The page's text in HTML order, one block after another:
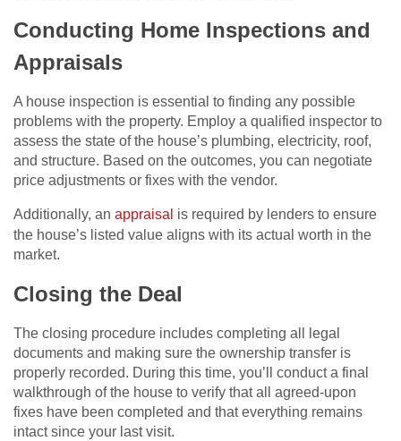
Conducting Home Inspections and
Appraisals
A house inspection is essential to finding any possible
problems with the property. Employ a qualified inspector to
assess the state of the house’s plumbing, electricity, roof,
and structure. Based on the outcomes, you can negotiate
price adjustments or fixes with the vendor.
Additionally, an appraisal is required by lenders to ensure
the house’s listed value aligns with its actual worth in the
market.
Closing the Deal
The closing procedure includes completing all legal
documents and making sure the ownership transfer is
properly recorded. During this time, you’ll conduct a final
walkthrough of the house to verify that all agreed-upon
fixes have been completed and that everything remains
intact since your last visit.